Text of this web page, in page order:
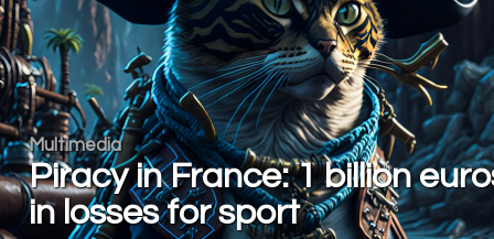
Multimedia
Piracy in France: 1 billion
in losses for sport